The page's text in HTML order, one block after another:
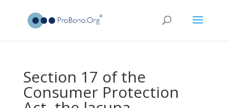
Section 17 of the
Consumer Protection